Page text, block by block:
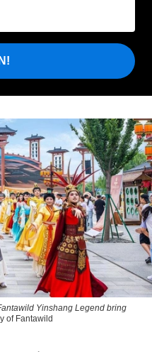
Yinshang Legend bring
of Fantawild